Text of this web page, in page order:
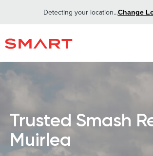
Detecting your location...Change
Trusted Smash
Muirlea